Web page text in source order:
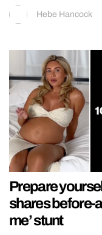
Hebe Hancock
Prepare
shares before-
me’ stunt